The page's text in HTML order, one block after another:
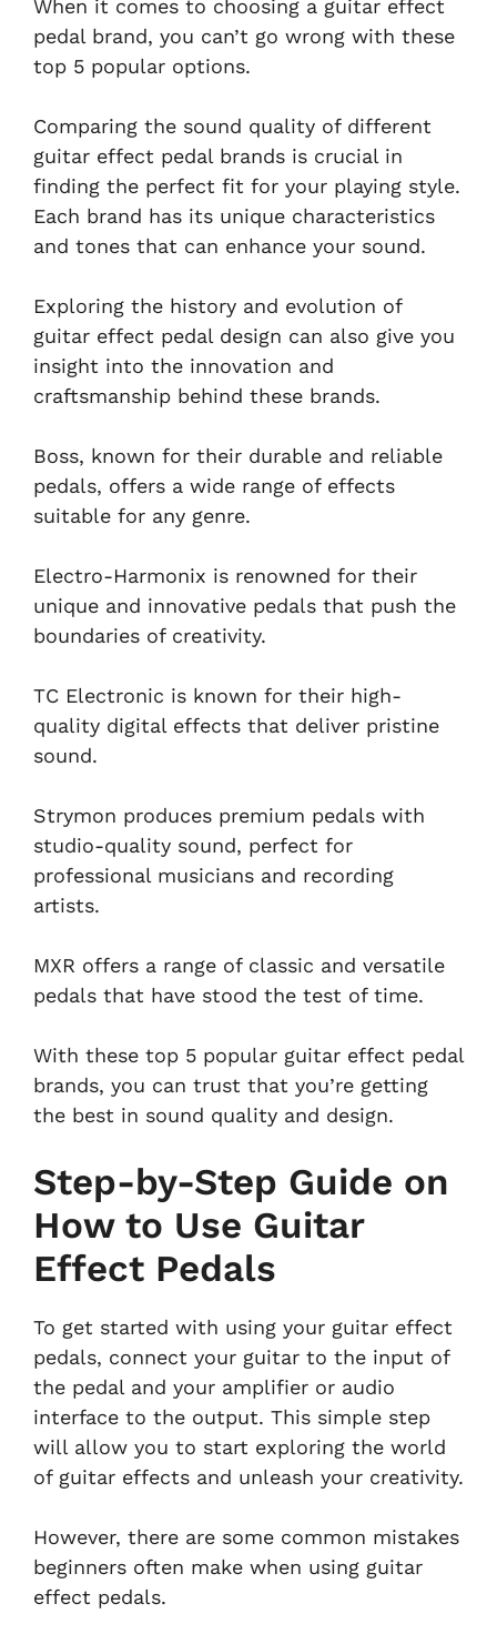
When it comes to choosing a guitar effect
pedal brand, you can’t go wrong with these
top 5 popular options.
Comparing the sound quality of different
guitar effect pedal brands is crucial in
finding the perfect fit for your playing style.
Each brand has its unique characteristics
and tones that can enhance your sound.
Exploring the history and evolution of
guitar effect pedal design can also give you
insight into the innovation and
craftsmanship behind these brands.
Boss, known for their durable and reliable
pedals, offers a wide range of effects
suitable for any genre.
Electro-Harmonix is renowned for their
unique and innovative pedals that push the
boundaries of creativity.
TC Electronic is known for their high-
quality digital effects that deliver pristine
sound.
Strymon produces premium pedals with
studio-quality sound, perfect for
professional musicians and recording
artists.
MXR offers a range of classic and versatile
pedals that have stood the test of time.
With these top 5 popular guitar effect pedal
brands, you can trust that you’re getting
the best in sound quality and design.
Step-by-Step Guide on
How to Use Guitar
Effect Pedals
To get started with using your guitar effect
pedals, connect your guitar to the input of
the pedal and your amplifier or audio
interface to the output. This simple step
will allow you to start exploring the world
of guitar effects and unleash your creativity.
However, there are some common mistakes
beginners often make when using guitar
effect pedals.